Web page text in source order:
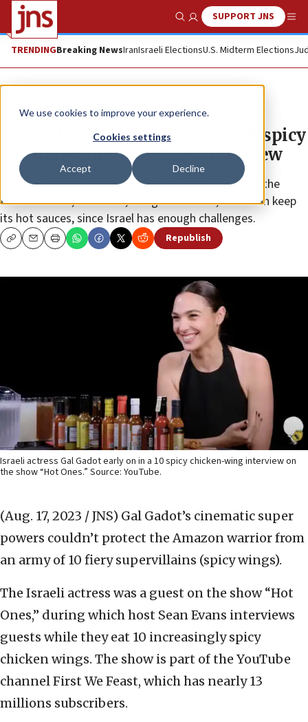
We use cookies to improve your experience.
Cookies settings
Accept Decline
Show SearchSUPPORT JNS
TRENDINGBreaking NewsIranIsraeli ElectionsU.S. Midterm Elections
News Antisemitism
Gal Gadot sweats, cries through spicy
chicken-wing ‘Hot Ones’ interview
The Israeli “Wonder Woman” actress told the host the
United States, like Israel, has good snacks, but it can keep
its hot sauces, since Israel has enough challenges.
CopyEmailPrint Republish
Israeli actress Gal Gadot early on in a 10 spicy chicken-wing interview on
the show “Hot Ones.” Source: YouTube.
(Aug. 17, 2023 / JNS) Gal Gadot’s cinematic super
powers couldn’t protect the Amazon warrior from
an army of 10 fiery supervillains (spicy wings).
The Israeli actress was a guest on the show “Hot
Ones,” during which host Sean Evans interviews
guests while they eat 10 increasingly spicy
chicken wings. The show is part of the YouTube
channel First We Feast, which has nearly 13
millions subscribers.